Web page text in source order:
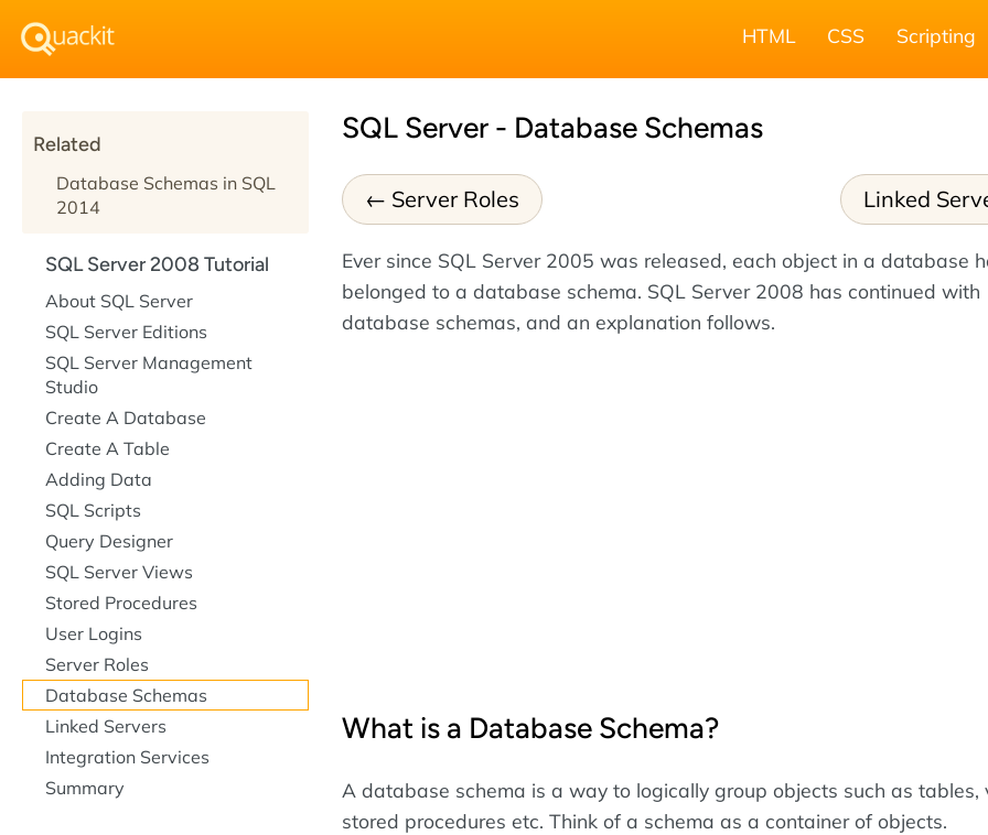
HTML CSS Scripting
SQL Server - Database Schemas
Server Roles Linked
Ever since SQL Server 2005 was released, each object in a database
belonged to a database schema. SQL Server 2008 has continued with
database schemas, and an explanation follows.
What is a Database Schema?
A database schema is a way to logically group objects such as tables,
stored procedures etc. Think of a schema as a container of objects.
Related
Database Schemas in SQL
2014
SQL Server 2008 Tutorial
About SQL Server
SQL Server Editions
SQL Server Management
Studio
Create A Database
Create A Table
Adding Data
SQL Scripts
Query Designer
SQL Server Views
Stored Procedures
User Logins
Server Roles
Database Schemas
Linked Servers
Integration Services
Summary